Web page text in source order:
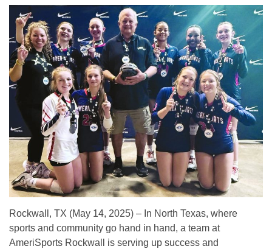
Rockwall, TX (May 14, 2025) – In North Texas, where
sports and community go hand in hand, a team at
AmeriSports Rockwall is serving up success and